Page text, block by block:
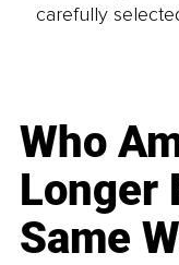
carefully
Who
Longer
Same